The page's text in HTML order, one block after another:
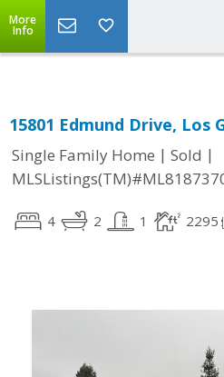
More
Info
15801 Edmund Drive, Los
Single Family Home | Sold |
4 2 1 2295